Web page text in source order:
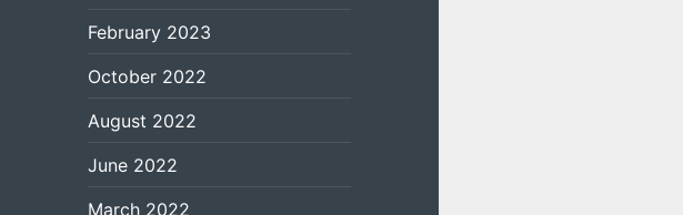
February 2023
October 2022
August 2022
June 2022
March 2022